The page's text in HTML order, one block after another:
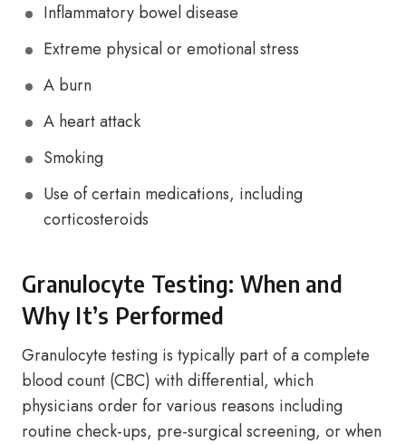
Inflammatory bowel disease
Extreme physical or emotional stress
A burn
A heart attack
Smoking
Use of certain medications, including
corticosteroids
Granulocyte Testing: When and
Why It’s Performed
Granulocyte testing is typically part of a complete
blood count (CBC) with differential, which
physicians order for various reasons including
routine check-ups, pre-surgical screening, or when